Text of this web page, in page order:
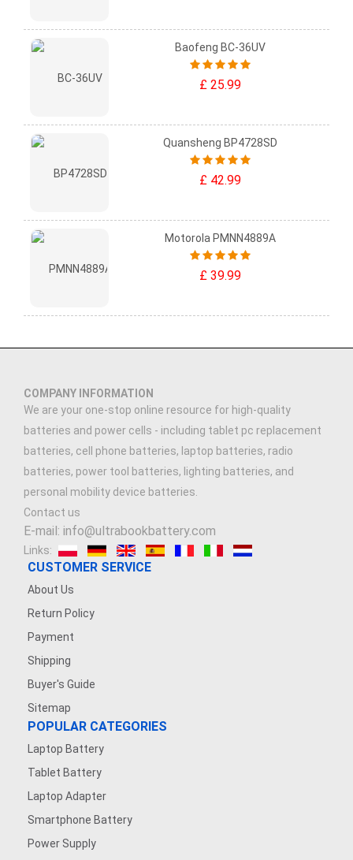
Baofeng BC-36UV
£ 25.99
Quansheng BP4728SD
£ 42.99
Motorola PMNN4889A
£ 39.99
COMPANY INFORMATION
We are your one-stop online resource for high-quality
batteries and power cells - including tablet pc replacement
batteries, cell phone batteries, laptop batteries, radio
batteries, power tool batteries, lighting batteries, and
personal mobility device batteries.
Contact us
E-mail: info@ultrabookbattery.com
Links:
CUSTOMER SERVICE
About Us
Return Policy
Payment
Shipping
Buyer's Guide
Sitemap
POPULAR CATEGORIES
Laptop Battery
Tablet Battery
Laptop Adapter
Smartphone Battery
Power Supply